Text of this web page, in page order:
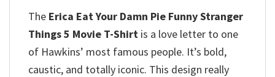
The Erica Eat Your Damn Pie Funny Stranger
Things 5 Movie T-Shirt is a love letter to one
of Hawkins’ most famous people. It’s bold,
caustic, and totally iconic. This design really